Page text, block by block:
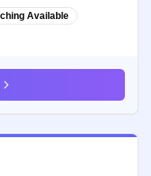
Available